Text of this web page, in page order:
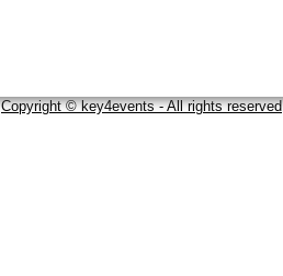
Copyright © key4events - All rights reserved